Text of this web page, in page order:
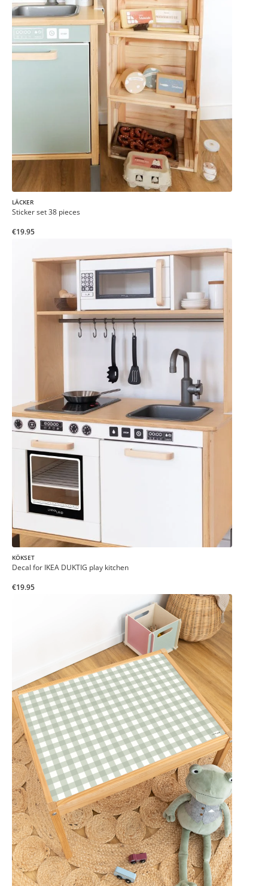
LÄCKER
Sticker set 38 pieces
€19.95
KÖKSET
Decal for IKEA DUKTIG play kitchen
€19.95